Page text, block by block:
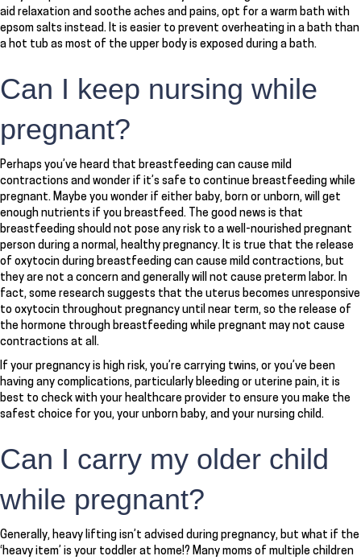
aid relaxation and soothe aches and pains, opt for a warm bath with
epsom salts instead. It is easier to prevent overheating in a bath than
a hot tub as most of the upper body is exposed during a bath.
Can I keep nursing while
pregnant?
Perhaps you’ve heard that breastfeeding can cause mild
contractions and wonder if it’s safe to continue breastfeeding while
pregnant. Maybe you wonder if either baby, born or unborn, will get
enough nutrients if you breastfeed. The good news is that
breastfeeding should not pose any risk to a well-nourished pregnant
person during a normal, healthy pregnancy. It is true that the release
of oxytocin during breastfeeding can cause mild contractions, but
they are not a concern and generally will not cause preterm labor. In
fact, some research suggests that the uterus becomes unresponsive
to oxytocin throughout pregnancy until near term, so the release of
the hormone through breastfeeding while pregnant may not cause
contractions at all.
If your pregnancy is high risk, you’re carrying twins, or you’ve been
having any complications, particularly bleeding or uterine pain, it is
best to check with your healthcare provider to ensure you make the
safest choice for you, your unborn baby, and your nursing child.
Can I carry my older child
while pregnant?
Generally, heavy lifting isn’t advised during pregnancy, but what if the
‘heavy item’ is your toddler at home!? Many moms of multiple children